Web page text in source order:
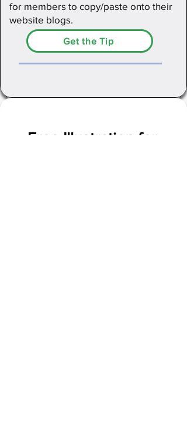
for members to copy/paste onto their
website blogs.
Get the Tip
Free Illustration for